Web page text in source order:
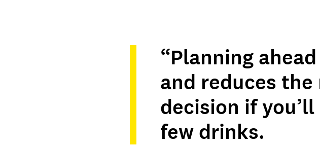
“Planning
and reduces
decision if
few drinks.